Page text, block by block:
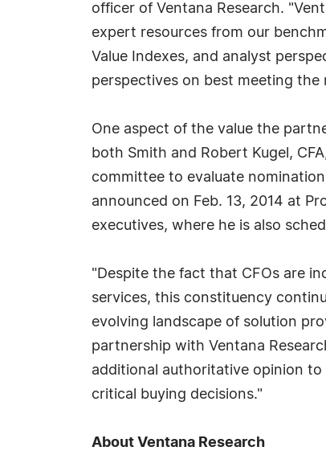
officer of Ventana Research.
expert resources from our
Value Indexes, and analyst
perspectives on best meeting the
One aspect of the value the
both Smith and Robert Kugel,
committee to evaluate
announced on Feb. 13, 2014 at
executives, where he is also
"Despite the fact that CFOs are
services, this constituency
evolving landscape of solution
partnership with Ventana
additional authoritative opinion
critical buying decisions."
About Ventana Research